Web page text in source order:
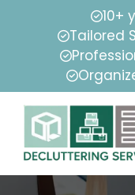
10+
Tailored